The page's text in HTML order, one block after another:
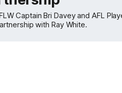
Captain Bri Davey and AFL
with Ray White.